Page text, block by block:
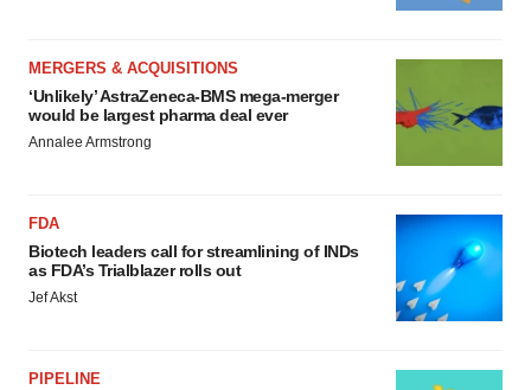
MERGERS & ACQUISITIONS
‘Unlikely’ AstraZeneca-BMS mega-merger
would be largest pharma deal ever
Annalee Armstrong
FDA
Biotech leaders call for streamlining of INDs
as FDA’s Trialblazer rolls out
Jef Akst
PIPELINE